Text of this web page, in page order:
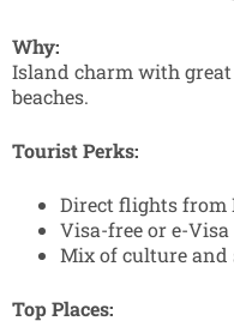
Why:
Island charm with
beaches.
Tourist Perks:
Direct flights from
Visa-free or e-Visa
Mix of culture and
Top Places: